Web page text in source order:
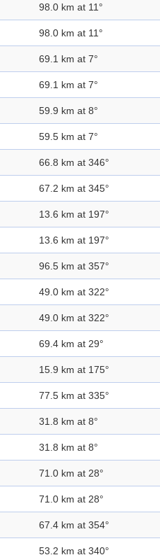
98.0 km at 11°
98.0 km at 11°
69.1 km at 7°
69.1 km at 7°
59.9 km at 8°
59.5 km at 7°
66.8 km at 346°
67.2 km at 345°
13.6 km at 197°
13.6 km at 197°
96.5 km at 357°
49.0 km at 322°
49.0 km at 322°
69.4 km at 29°
15.9 km at 175°
77.5 km at 335°
31.8 km at 8°
31.8 km at 8°
71.0 km at 28°
71.0 km at 28°
67.4 km at 354°
53.2 km at 340°